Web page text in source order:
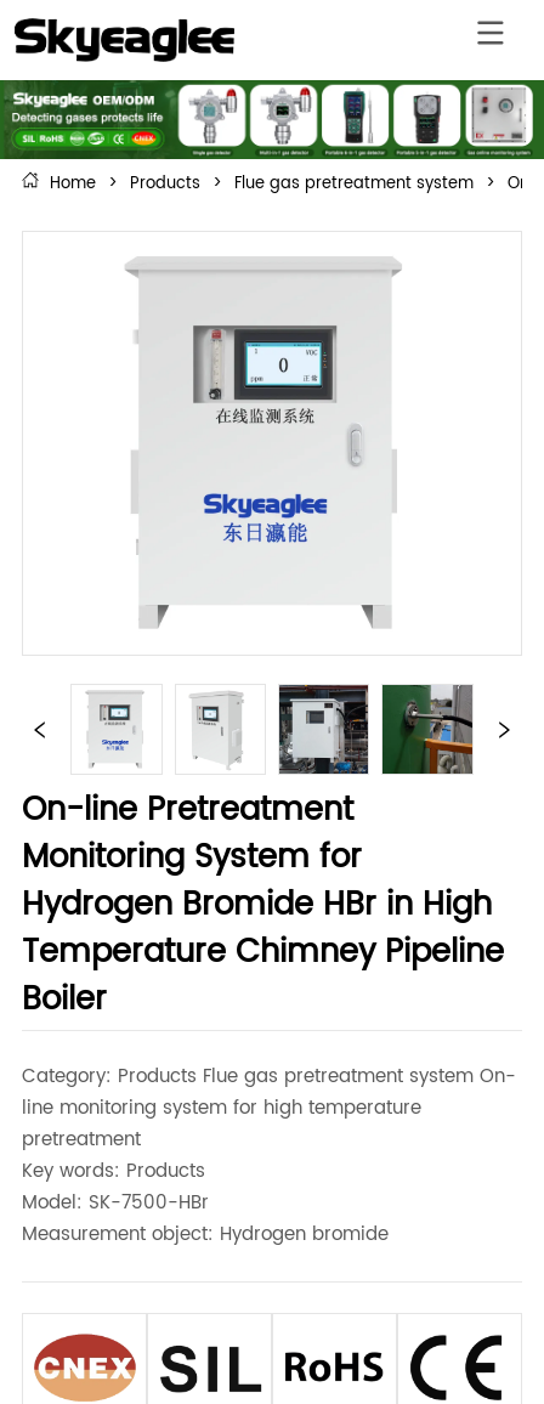
Home > Products > Flue gas pretreatment system > On-
On-line Pretreatment
Monitoring System for
Hydrogen Bromide HBr in High
Temperature Chimney Pipeline
Boiler
Category: Products Flue gas pretreatment system On-
line monitoring system for high temperature
pretreatment
Key words: Products
Model: SK-7500-HBr
Measurement object: Hydrogen bromide